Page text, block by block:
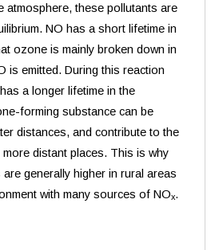
atmosphere, these pollutants are
NO has a short lifetime in
ozone is mainly broken down in
is emitted. During this reaction
a longer lifetime in the
forming substance can be
distances, and contribute to the
distant places. This is why
generally higher in rural areas
with many sources of NOx.